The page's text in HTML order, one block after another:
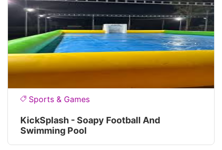
Sports & Games
KickSplash - Soapy Football And
Swimming Pool